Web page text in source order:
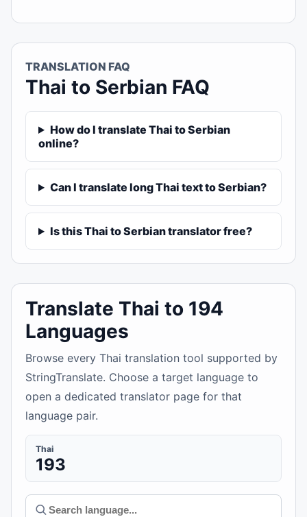
TRANSLATION FAQ
Thai to Serbian FAQ
How do I translate Thai to Serbian
online?
Can I translate long Thai text to Serbian?
Is this Thai to Serbian translator free?
Translate Thai to 194
Languages
Browse every Thai translation tool supported by
StringTranslate. Choose a target language to
open a dedicated translator page for that
language pair.
Thai
193